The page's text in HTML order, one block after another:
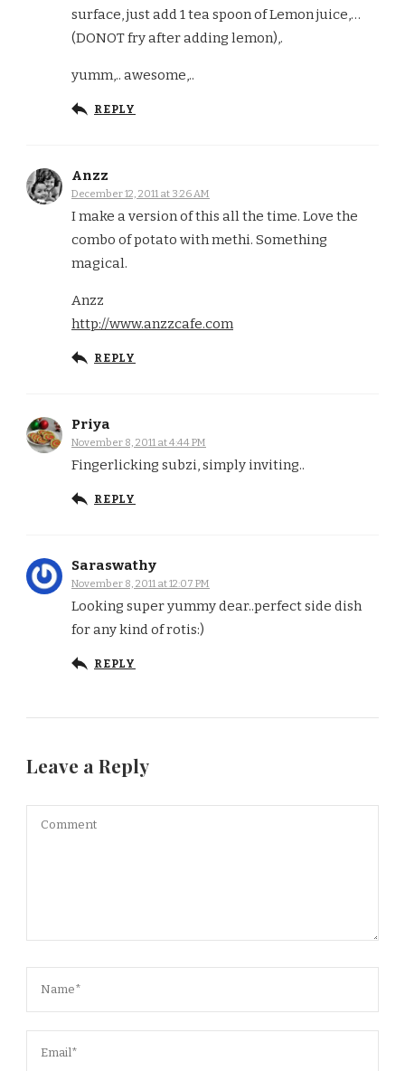
surface, just add 1 tea spoon of Lemon juice,…
(DONOT fry after adding lemon),.
yumm,.. awesome,..
REPLY
Anzz
December 12, 2011 at 3:26 AM
I make a version of this all the time. Love the
combo of potato with methi. Something
magical.
Anzz
http://www.anzzcafe.com
REPLY
Priya
November 8, 2011 at 4:44 PM
Fingerlicking subzi, simply inviting..
REPLY
Saraswathy
November 8, 2011 at 12:07 PM
Looking super yummy dear..perfect side dish
for any kind of rotis:)
REPLY
Leave a Reply